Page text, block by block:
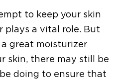
to keep your skin
plays a vital role. But
great moisturizer
skin, there may still be
doing to ensure that